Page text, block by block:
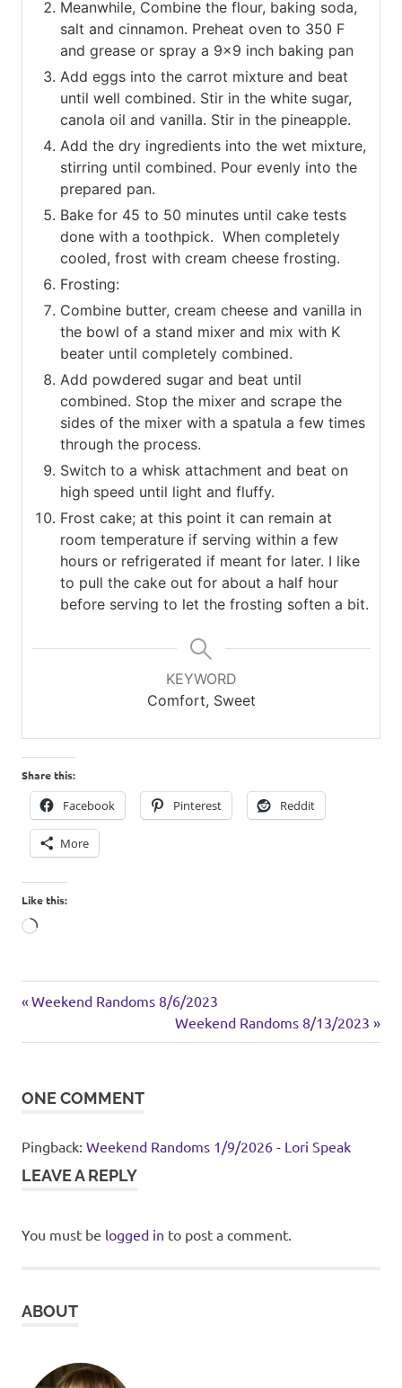
Meanwhile, Combine the flour, baking soda,
salt and cinnamon. Preheat oven to 350 F
and grease or spray a 9×9 inch baking pan
Add eggs into the carrot mixture and beat
until well combined. Stir in the white sugar,
canola oil and vanilla. Stir in the pineapple.
Add the dry ingredients into the wet mixture,
stirring until combined. Pour evenly into the
prepared pan.
Bake for 45 to 50 minutes until cake tests
done with a toothpick. When completely
cooled, frost with cream cheese frosting.
Frosting:
Combine butter, cream cheese and vanilla in
the bowl of a stand mixer and mix with K
beater until completely combined.
Add powdered sugar and beat until
combined. Stop the mixer and scrape the
sides of the mixer with a spatula a few times
through the process.
Switch to a whisk attachment and beat on
high speed until light and fluffy.
Frost cake; at this point it can remain at
room temperature if serving within a few
hours or refrigerated if meant for later. I like
to pull the cake out for about a half hour
before serving to let the frosting soften a bit.
KEYWORD
Comfort, Sweet
Share this:
Facebook Pinterest Reddit
More
Like this:
Loading…
Post
navigation
Previous
Weekend Randoms 8/6/2023
Next
Post:
Weekend Randoms 8/13/2023
ONE COMMENT
Pingback: Weekend Randoms 1/9/2026 - Lori Speak
LEAVE A REPLY
You must be logged in to post a comment.
ABOUT